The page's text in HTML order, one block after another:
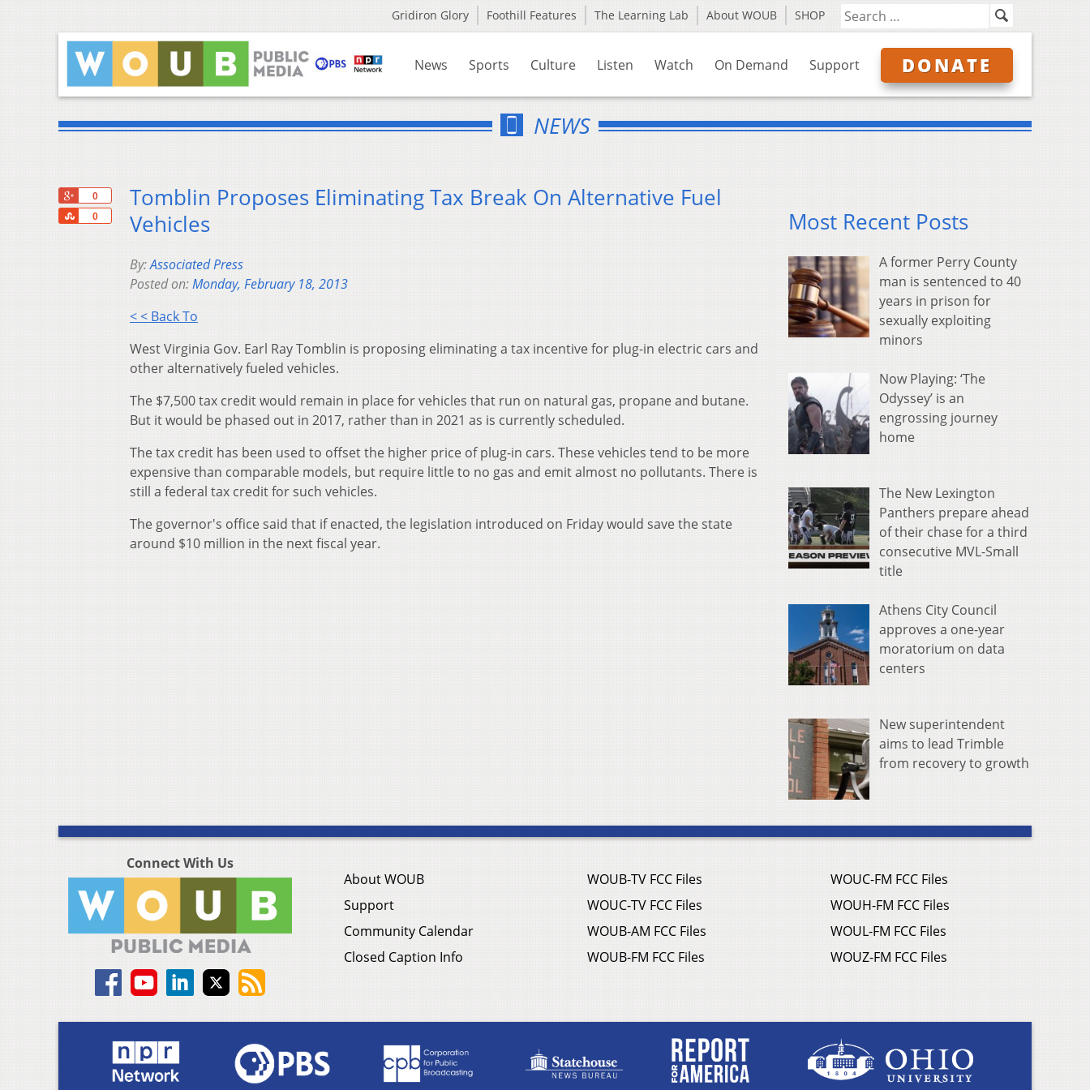
Gridiron Glory Foothill Features The Learning Lab About WOUB SHOP
News Sports Culture Listen Watch On Demand Support DONATE
NEWS
0
0
Share
Tomblin Proposes Eliminating Tax Break On Alternative Fuel
Vehicles
By:Associated Press
Posted on:Monday, February 18, 2013
< < Back To
West Virginia Gov. Earl Ray Tomblin is proposing eliminating a tax incentive for plug-in electric cars and
other alternatively fueled vehicles.
The $7,500 tax credit would remain in place for vehicles that run on natural gas, propane and butane.
But it would be phased out in 2017, rather than in 2021 as is currently scheduled.
The tax credit has been used to offset the higher price of plug-in cars. These vehicles tend to be more
expensive than comparable models, but require little to no gas and emit almost no pollutants. There is
still a federal tax credit for such vehicles.
The governor's office said that if enacted, the legislation introduced on Friday would save the state
around $10 million in the next fiscal year.
Most Recent Posts
A former Perry County
man is sentenced to 40
years in prison for
sexually exploiting
minors
Now Playing: ‘The
Odyssey’ is an
engrossing journey
home
The New Lexington
Panthers prepare ahead
of their chase for a third
consecutive MVL-Small
title
Athens City Council
approves a one-year
moratorium on data
centers
New superintendent
aims to lead Trimble
from recovery to growth
Connect With Us
About WOUB
Support
Community Calendar
Closed Caption Info
WOUB-TV FCC Files
WOUC-TV FCC Files
WOUB-AM FCC Files
WOUB-FM FCC Files
WOUC-FM FCC Files
WOUH-FM FCC Files
WOUL-FM FCC Files
WOUZ-FM FCC Files